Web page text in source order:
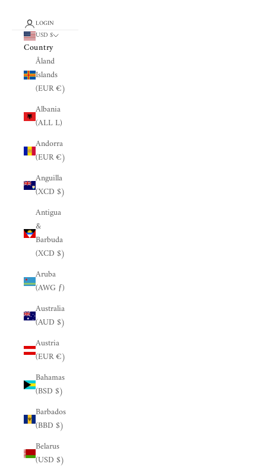
LOGIN
USD $
Country
Åland
Islands
(EUR €)
Albania
(ALL L)
Andorra
(EUR €)
Anguilla
(XCD $)
Antigua
&
Barbuda
(XCD $)
Aruba
(AWG ƒ)
Australia
(AUD $)
Austria
(EUR €)
Bahamas
(BSD $)
Barbados
(BBD $)
Belarus
(USD $)